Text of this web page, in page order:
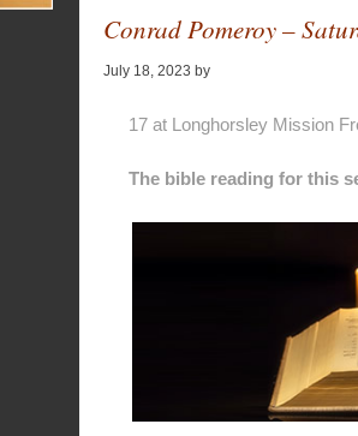
Conrad Pomeroy –
July 18, 2023 by
17 at Longhorsley Mission
The bible reading for this